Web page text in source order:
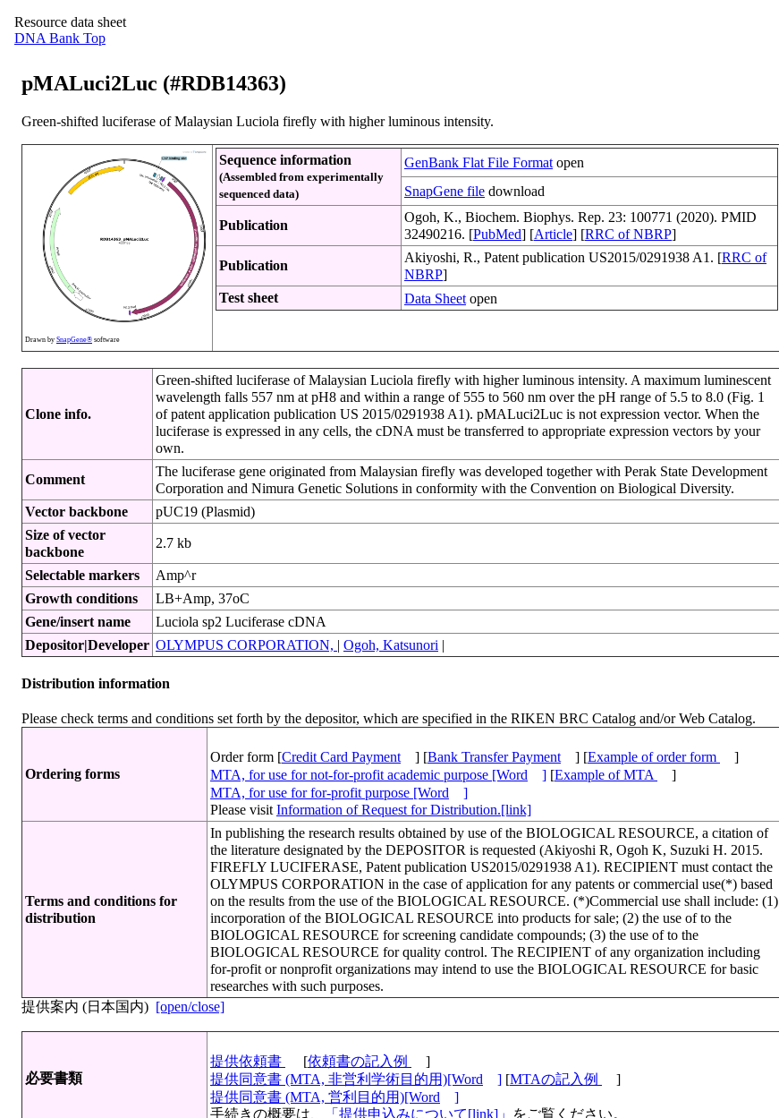
Resource data sheet
DNA Bank Top
pMALuci2Luc (#RDB14363)
Green-shifted luciferase of Malaysian Luciola firefly with higher luminous intensity.
Drawn by SnapGene® software
Sequence information
(Assembled from experimentally
sequenced data)
GenBank Flat File Format open
SnapGene file download
Publication
Ogoh, K., Biochem. Biophys. Rep. 23: 100771 (2020). PMID
32490216. [PubMed] [Article] [RRC of NBRP]
Publication
Akiyoshi, R., Patent publication US2015/0291938 A1. [RRC of
NBRP]
Test sheet
Data Sheet open
Clone info.
Green-shifted luciferase of Malaysian Luciola firefly with higher luminous intensity. A maximum luminescent
wavelength falls 557 nm at pH8 and within a range of 555 to 560 nm over the pH range of 5.5 to 8.0 (Fig. 1
of patent application publication US 2015/0291938 A1). pMALuci2Luc is not expression vector. When the
luciferase is expressed in any cells, the cDNA must be transferred to appropriate expression vectors by your
own.
Comment
The luciferase gene originated from Malaysian firefly was developed together with Perak State Development
Corporation and Nimura Genetic Solutions in conformity with the Convention on Biological Diversity.
Vector backbone
pUC19 (Plasmid)
Size of vector
backbone
2.7 kb
Selectable markers
Amp^r
Growth conditions
LB+Amp, 37oC
Gene/insert name
Luciola sp2 Luciferase cDNA
Depositor|Developer OLYMPUS CORPORATION, | Ogoh, Katsunori |
Distribution information
Please check terms and conditions set forth by the depositor, which are specified in the RIKEN BRC Catalog and/or Web Catalog.
Ordering forms
Order form [Credit Card Payment ] [Bank Transfer Payment ] [Example of order form
]
MTA, for use for not-for-profit academic purpose [Word
] [Example of MTA
]
MTA, for use for for-profit purpose [Word
]
Please visit Information of Request for Distribution.[link]
Terms and conditions for
distribution
In publishing the research results obtained by use of the BIOLOGICAL RESOURCE, a citation of
the literature designated by the DEPOSITOR is requested (Akiyoshi R, Ogoh K, Suzuki H. 2015.
FIREFLY LUCIFERASE, Patent publication US2015/0291938 A1). RECIPIENT must contact the
OLYMPUS CORPORATION in the case of application for any patents or commercial use(*) based
on the results from the use of the BIOLOGICAL RESOURCE. (*)Commercial use shall include: (1)
incorporation of the BIOLOGICAL RESOURCE into products for sale; (2) the use of to the
BIOLOGICAL RESOURCE for screening candidate compounds; (3) the use of to the
BIOLOGICAL RESOURCE for quality control. The RECIPIENT of any organization including
for-profit or nonprofit organizations may intend to use the BIOLOGICAL RESOURCE for basic
researches with such purposes.
提供案内 (日本国内) [open/close]
必要書類
提供依頼書 [依頼書の記入例
]
提供同意書 (MTA, 非営利学術目的用)[Word
] [MTAの記入例
]
提供同意書 (MTA, 営利目的用)[Word
]
手続きの概要は、
「提供申込みについて[link]」 をご覧ください。